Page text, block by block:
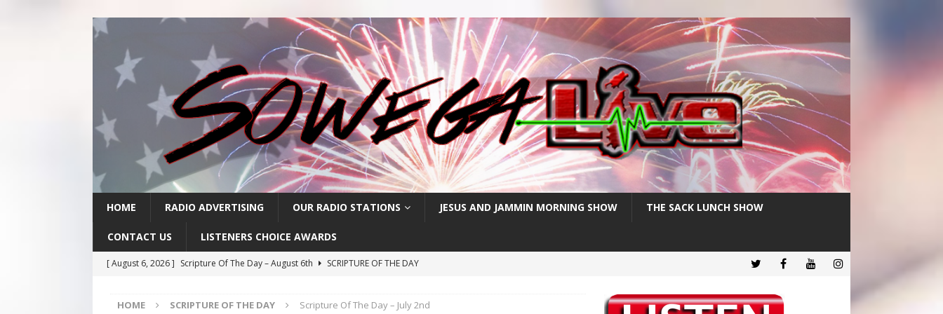
HOME RADIO ADVERTISING OUR RADIO STATIONS JESUS AND JAMMIN MORNING SHOW THE SACK LUNCH SHOW
CONTACT US LISTENERS CHOICE AWARDS
[ August 6, 2026 ] Scripture Of The Day – August 6th
SCRIPTURE OF THE DAY
[ August 4, 2026 ] Scripture Of The Day- August 4th
SCRIPTURE OF THE DAY
HOME SCRIPTURE OF THE DAY Scripture Of The Day – July 2nd